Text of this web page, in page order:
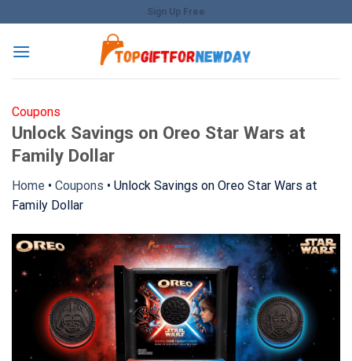
to
content
Sign Up Free
Coupons
Unlock Savings on Oreo Star Wars at
Family Dollar
Home • Coupons • Unlock Savings on Oreo Star Wars at
Family Dollar